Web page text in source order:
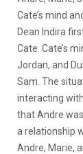
Cate’s mind
Dean Indira
Cate. Cate’s
Jordan, and
Sam. The
interacting
that Andre
a relationship
Andre, Marie,